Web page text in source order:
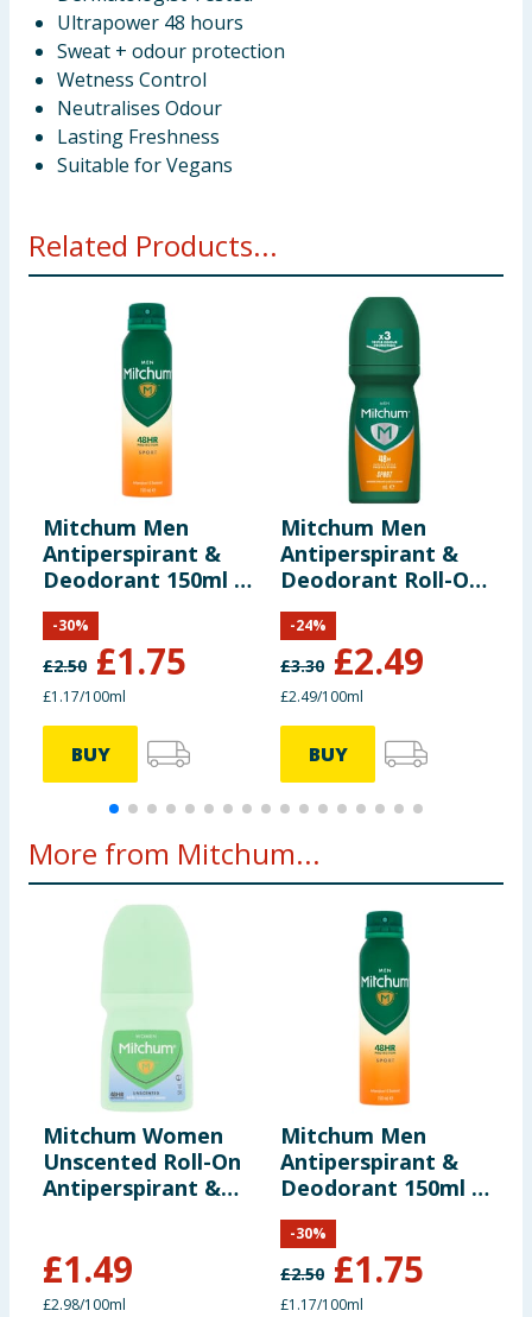
Ultrapower 48 hours
Sweat + odour protection
Wetness Control
Neutralises Odour
Lasting Freshness
Suitable for Vegans
Related Products...
Mitchum Men
Antiperspirant &
Deodorant 150ml -
Sport
£2.50 £1.75
-30%
£1.17/100ml
BUY
Mitchum Men
Antiperspirant &
Deodorant Roll-On
100ml
£3.30 £2.49
-24%
£2.49/100ml
BUY
More from Mitchum...
Mitchum Women
Unscented Roll-On
Antiperspirant &
£1.49
£2.98/100ml
Mitchum Men
Antiperspirant &
Deodorant 150ml -
Sport
£2.50 £1.75
-30%
£1.17/100ml